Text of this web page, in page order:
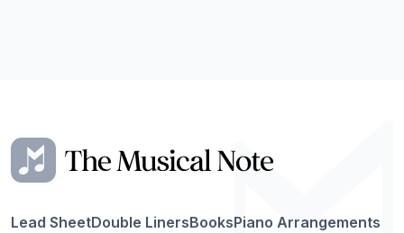
Lead SheetDouble LinersBooksPiano Arrangements